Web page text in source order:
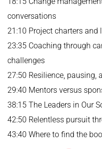
conversations
21:10 Project charters and
23:35 Coaching through
challenges
27:50 Resilience, pausing,
29:40 Mentors versus
38:15 The Leaders in Our
42:50 Relentless pursuit
43:40 Where to find the